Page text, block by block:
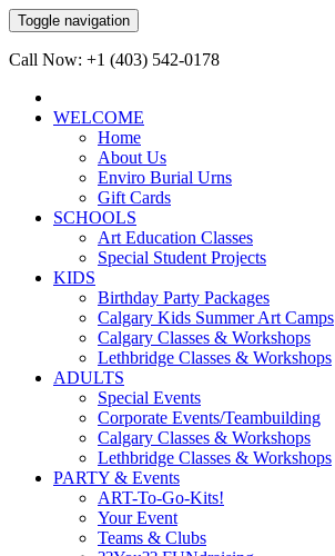
Toggle navigation
Call Now: +1 (403) 542-0178
WELCOME
Home
About Us
Enviro Burial Urns
Gift Cards
SCHOOLS
Art Education Classes
Special Student Projects
KIDS
Birthday Party Packages
Calgary Kids Summer Art Camps
Calgary Classes & Workshops
Lethbridge Classes & Workshops
ADULTS
Special Events
Corporate Events/Teambuilding
Calgary Classes & Workshops
Lethbridge Classes & Workshops
PARTY & Events
ART-To-Go-Kits!
Your Event
Teams & Clubs